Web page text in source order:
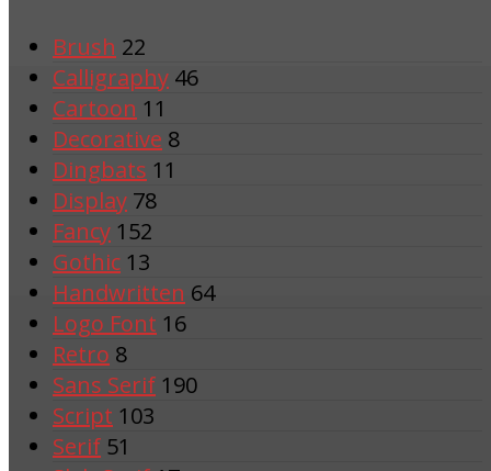
Brush 22
Calligraphy 46
Cartoon 11
Decorative 8
Dingbats 11
Display 78
Fancy 152
Gothic 13
Handwritten 64
Logo Font 16
Retro 8
Sans Serif 190
Script 103
Serif 51